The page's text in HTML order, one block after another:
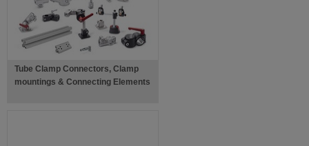
Tube Clamp Connectors, Clamp
mountings & Connecting Elements